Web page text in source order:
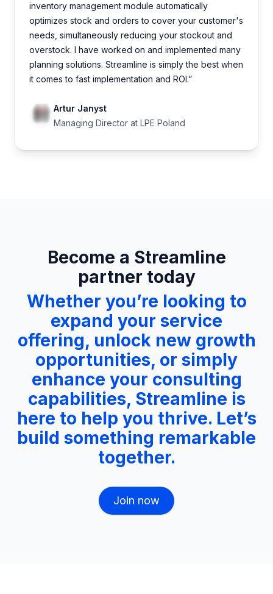
inventory management module automatically
optimizes stock and orders to cover your customer's
needs, simultaneously reducing your stockout and
overstock. I have worked on and implemented many
planning solutions. Streamline is simply the best when
it comes to fast implementation and ROI.”
Artur Janyst
Managing Director at LPE Poland
Become a Streamline
partner today
Whether you’re looking to
expand your service
offering, unlock new growth
opportunities, or simply
enhance your consulting
capabilities, Streamline is
here to help you thrive. Let’s
build something remarkable
together.
Join now